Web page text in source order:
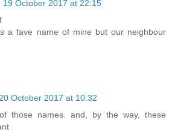
19 October 2017 at 22:15
a fave name of mine but our neighbour
20 October 2017 at 10:32
those names. and, by the way, these